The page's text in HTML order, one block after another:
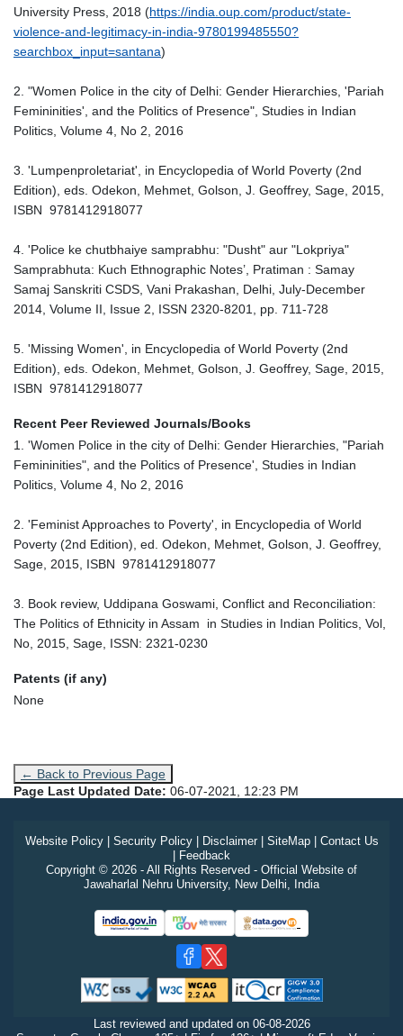
University Press, 2018 (https://india.oup.com/product/state-
violence-and-legitimacy-in-india-9780199485550?
searchbox_input=santana)
2. "Women Police in the city of Delhi: Gender Hierarchies, 'Pariah
Femininities', and the Politics of Presence", Studies in Indian
Politics, Volume 4, No 2, 2016
3. 'Lumpenproletariat', in Encyclopedia of World Poverty (2nd
Edition), eds. Odekon, Mehmet, Golson, J. Geoffrey, Sage, 2015,
ISBN 9781412918077
4. 'Police ke chutbhaiye samprabhu: "Dusht" aur "Lokpriya"
Samprabhuta: Kuch Ethnographic Notes’, Pratiman : Samay
Samaj Sanskriti CSDS, Vani Prakashan, Delhi, July-December
2014, Volume II, Issue 2, ISSN 2320-8201, pp. 711-728
5. 'Missing Women', in Encyclopedia of World Poverty (2nd
Edition), eds. Odekon, Mehmet, Golson, J. Geoffrey, Sage, 2015,
ISBN 9781412918077
Recent Peer Reviewed Journals/Books
1. 'Women Police in the city of Delhi: Gender Hierarchies, "Pariah
Femininities", and the Politics of Presence', Studies in Indian
Politics, Volume 4, No 2, 2016
2. 'Feminist Approaches to Poverty', in Encyclopedia of World
Poverty (2nd Edition), ed. Odekon, Mehmet, Golson, J. Geoffrey,
Sage, 2015, ISBN 9781412918077
3. Book review, Uddipana Goswami, Conflict and Reconciliation:
The Politics of Ethnicity in Assam in Studies in Indian Politics, Vol,
No, 2015, Sage, ISSN: 2321-0230
Patents (if any)
None
← Back to Previous Page
Page Last Updated Date: 06-07-2021, 12:23 PM
Website Policy| Security Policy| Disclaimer| SiteMap| Contact Us
| Feedback
Copyright © 2026 - All Rights Reserved - Official Website of
Jawaharlal Nehru University, New Delhi, India
Last reviewed and updated on 06-08-2026